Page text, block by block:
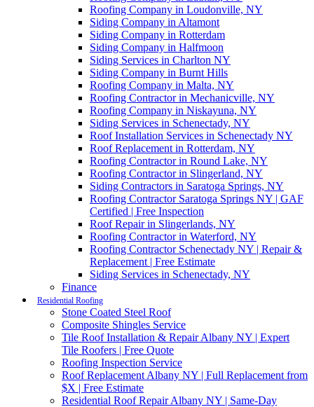
Roofing Company in Loudonville, NY
Siding Company in Altamont
Siding Company in Rotterdam
Siding Company in Halfmoon
Siding Services in Charlton NY
Siding Company in Burnt Hills
Roofing Company in Malta, NY
Roofing Contractor in Mechanicville, NY
Roofing Company in Niskayuna, NY
Siding Services in Schenectady, NY
Roof Installation Services in Schenectady NY
Roof Replacement in Rotterdam, NY
Roofing Contractor in Round Lake, NY
Roofing Contractor in Slingerland, NY
Siding Contractors in Saratoga Springs, NY
Roofing Contractor Saratoga Springs NY | GAF
Certified | Free Inspection
Roof Repair in Slingerlands, NY
Roofing Contractor in Waterford, NY
Roofing Contractor Schenectady NY | Repair &
Replacement | Free Estimate
Siding Services in Schenectady, NY
Finance
Residential Roofing
Stone Coated Steel Roof
Composite Shingles Service
Tile Roof Installation & Repair Albany NY | Expert
Tile Roofers | Free Quote
Roofing Inspection Service
Roof Replacement Albany NY | Full Replacement from
$X | Free Estimate
Residential Roof Repair Albany NY | Same-Day